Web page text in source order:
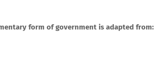
form of government is adapted from: